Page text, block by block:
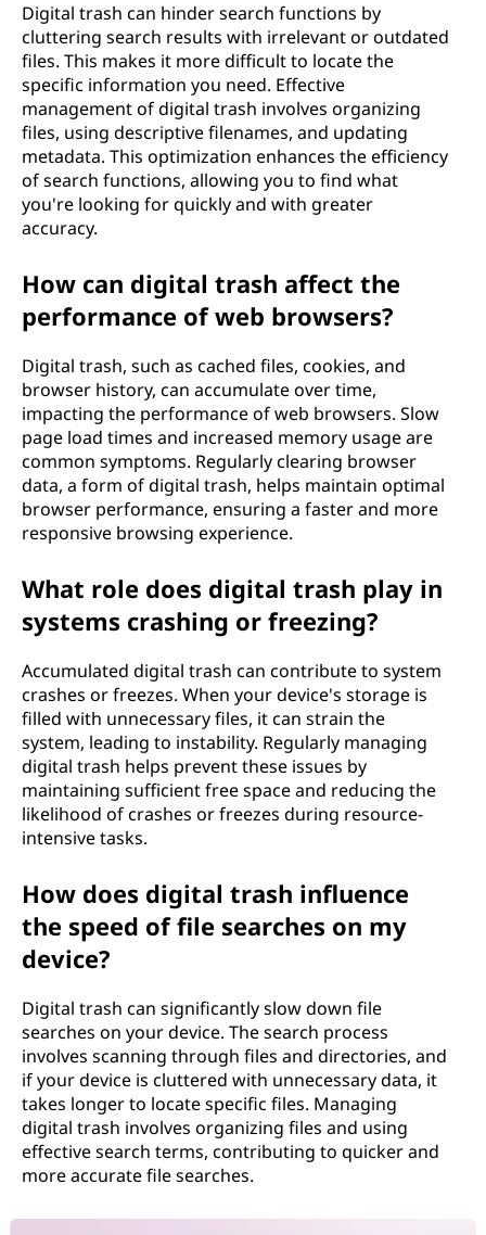
Digital trash can hinder search functions by
cluttering search results with irrelevant or outdated
files. This makes it more difficult to locate the
specific information you need. Effective
management of digital trash involves organizing
files, using descriptive filenames, and updating
metadata. This optimization enhances the efficiency
of search functions, allowing you to find what
you're looking for quickly and with greater
accuracy.
How can digital trash affect the
performance of web browsers?
Digital trash, such as cached files, cookies, and
browser history, can accumulate over time,
impacting the performance of web browsers. Slow
page load times and increased memory usage are
common symptoms. Regularly clearing browser
data, a form of digital trash, helps maintain optimal
browser performance, ensuring a faster and more
responsive browsing experience.
What role does digital trash play in
systems crashing or freezing?
Accumulated digital trash can contribute to system
crashes or freezes. When your device's storage is
filled with unnecessary files, it can strain the
system, leading to instability. Regularly managing
digital trash helps prevent these issues by
maintaining sufficient free space and reducing the
likelihood of crashes or freezes during resource-
intensive tasks.
How does digital trash influence
the speed of file searches on my
device?
Digital trash can significantly slow down file
searches on your device. The search process
involves scanning through files and directories, and
if your device is cluttered with unnecessary data, it
takes longer to locate specific files. Managing
digital trash involves organizing files and using
effective search terms, contributing to quicker and
more accurate file searches.